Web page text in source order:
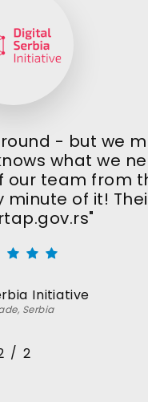
- but we
what we
our team from
of it!
Initiative
Serbia
/ 2